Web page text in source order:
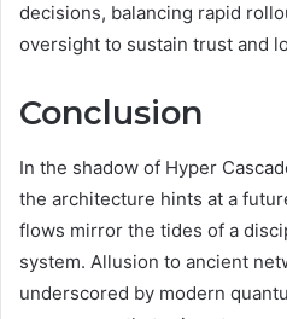
decisions, balancing rapid
oversight to sustain trust and
Conclusion
In the shadow of Hyper
the architecture hints at a
flows mirror the tides of a
system. Allusion to ancient
underscored by modern